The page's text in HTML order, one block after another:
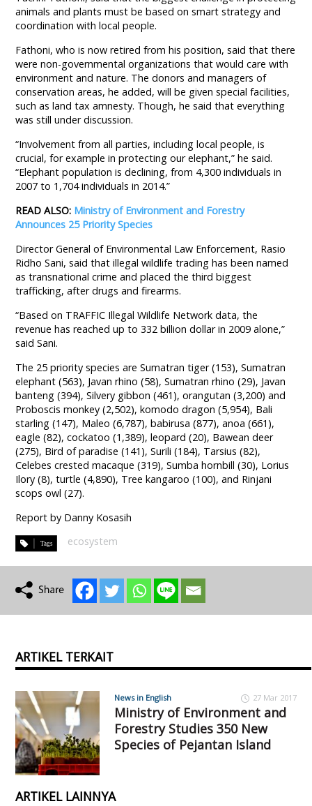
animals and plants must be based on smart strategy and
coordination with local people.
Fathoni, who is now retired from his position, said that there
were non-governmental organizations that would care with
environment and nature. The donors and managers of
conservation areas, he added, will be given special facilities,
such as land tax amnesty. Though, he said that everything
was still under discussion.
“Involvement from all parties, including local people, is
crucial, for example in protecting our elephant,” he said.
“Elephant population is declining, from 4,300 individuals in
2007 to 1,704 individuals in 2014.”
READ ALSO: Ministry of Environment and Forestry
Announces 25 Priority Species
Director General of Environmental Law Enforcement, Rasio
Ridho Sani, said that illegal wildlife trading has been named
as transnational crime and placed the third biggest
trafficking, after drugs and firearms.
“Based on TRAFFIC Illegal Wildlife Network data, the
revenue has reached up to 332 billion dollar in 2009 alone,”
said Sani.
The 25 priority species are Sumatran tiger (153), Sumatran
elephant (563), Javan rhino (58), Sumatran rhino (29), Javan
banteng (394), Silvery gibbon (461), orangutan (3,200) and
Proboscis monkey (2,502), komodo dragon (5,954), Bali
starling (147), Maleo (6,787), babirusa (877), anoa (661),
eagle (82), cockatoo (1,389), leopard (20), Bawean deer
(275), Bird of paradise (141), Surili (184), Tarsius (82),
Celebes crested macaque (319), Sumba hornbill (30), Lorius
Ilory (8), turtle (4,890), Tree kangaroo (100), and Rinjani
scops owl (27).
Report by Danny Kosasih
ecosystem
ARTIKEL TERKAIT
News in English 27 Mar 2017
Ministry of Environment and
Forestry Studies 350 New
Species of Pejantan Island
ARTIKEL LAINNYA